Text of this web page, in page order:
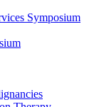
Symposium